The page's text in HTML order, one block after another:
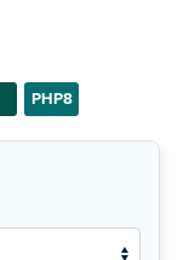
PHP8